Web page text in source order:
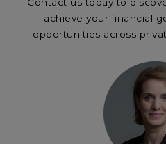
achieve your financial
opportunities across